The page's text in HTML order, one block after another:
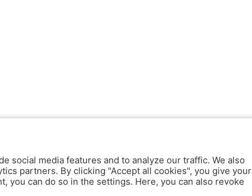
social media features and to analyze our traffic. We also
partners. By clicking "Accept all cookies", you give your
you can do so in the settings. Here, you can also revoke